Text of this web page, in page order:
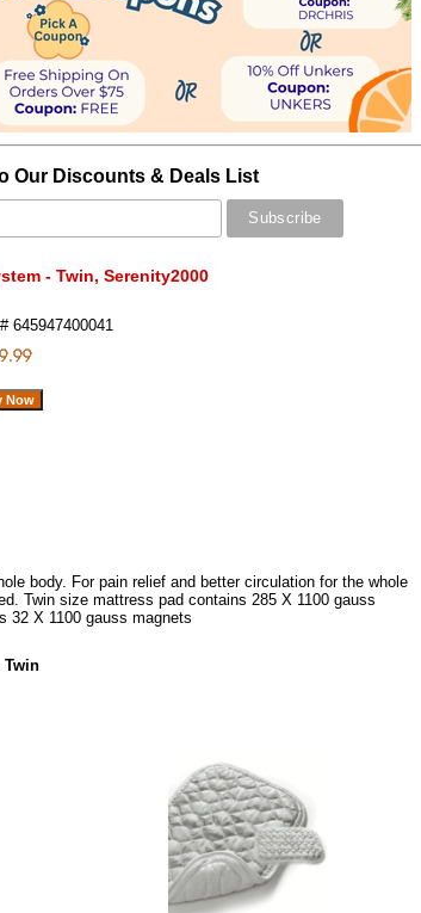
Our Discounts & Deals List
- Twin, Serenity2000
645947400041
body. For pain relief and better circulation for the whole
Twin size mattress pad contains 285 X 1100 gauss
32 X 1100 gauss magnets
Twin